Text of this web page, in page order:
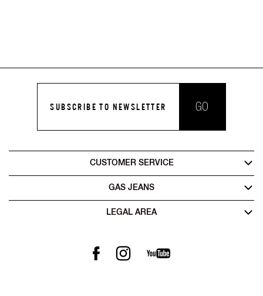
SUBSCRIBE TO NEWSLETTER GO
CUSTOMER SERVICE
GAS JEANS
LEGAL AREA